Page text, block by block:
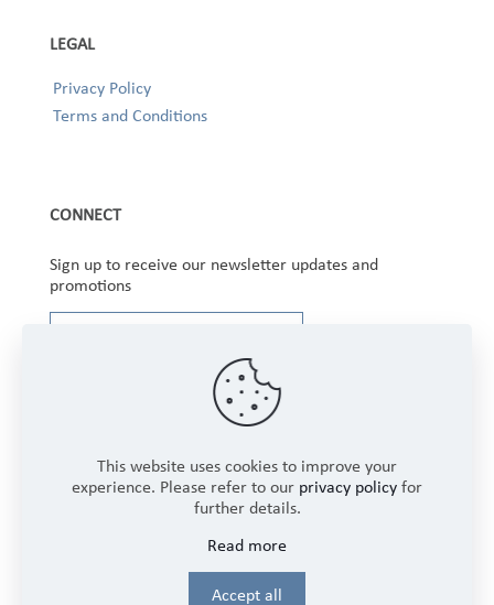
LEGAL
Privacy Policy
Terms and Conditions
CONNECT
Sign up to receive our newsletter updates and
promotions
Rights Reserved.
Login
This website uses cookies to improve your
experience. Please refer to our privacy policy for
further details.
Read more
Accept all